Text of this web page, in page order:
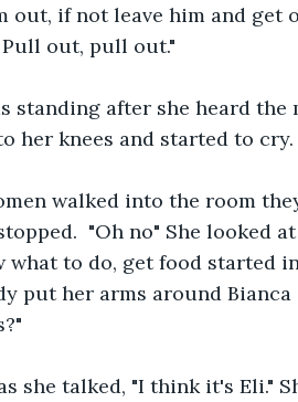
out, if not leave him and get
out, pull out."
after she heard the
her knees and started to cry.
walked into the room
"Oh no" She looked
what to do, get food started
put her arms around
she talked, "I think it's Eli."